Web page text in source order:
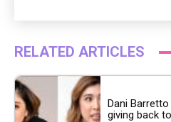
RELATED ARTICLES
Dani
giving back